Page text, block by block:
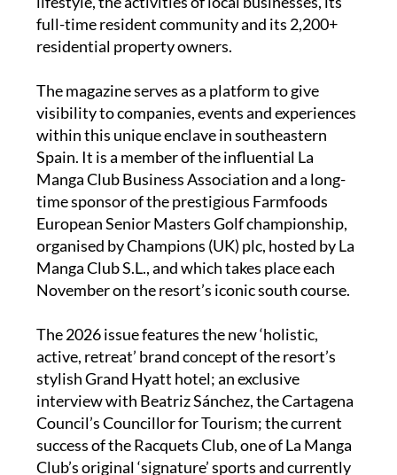
highlighting the resort’s exclusive 5-star
lifestyle, the activities of local businesses, its
full-time resident community and its 2,200+
The magazine serves as a platform to give
visibility to companies, events and experiences
within this unique enclave in southeastern
Spain. It is a member of the influential La
Manga Club Business Association and a long-
time sponsor of the prestigious Farmfoods
European Senior Masters Golf championship,
organised by Champions (UK) plc, hosted by La
Manga Club S.L., and which takes place each
The 2026 issue features the new ‘holistic,
active, retreat’ brand concept of the resort’s
stylish Grand Hyatt hotel; an exclusive
interview with Beatriz Sánchez, the Cartagena
Council’s Councillor for Tourism; the current